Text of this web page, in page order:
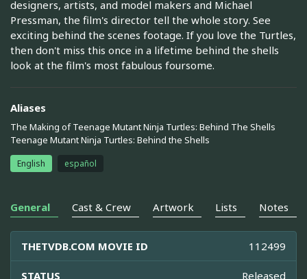
designers, artists, and model makers and Michael
Pressman, the film's director tell the whole story. See
exciting behind the scenes footage. If you love the Turtles,
then don't miss this once in a lifetime behind the shells
look at the film's most fabulous foursome.
Aliases
The Making of Teenage Mutant Ninja Turtles: Behind The Shells
Teenage Mutant Ninja Turtles: Behind the Shells
English español
General Cast & Crew Artwork Lists Notes
THETVDB.COM MOVIE ID 112499
STATUS Released